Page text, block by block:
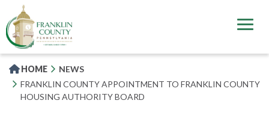
to
main
content
HOME
NEWS
FRANKLIN COUNTY APPOINTMENT TO FRANKLIN COUNTY
HOUSING AUTHORITY BOARD